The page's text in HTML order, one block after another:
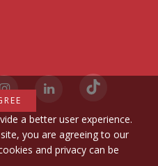
a better user experience.
you are agreeing to our
and privacy can be